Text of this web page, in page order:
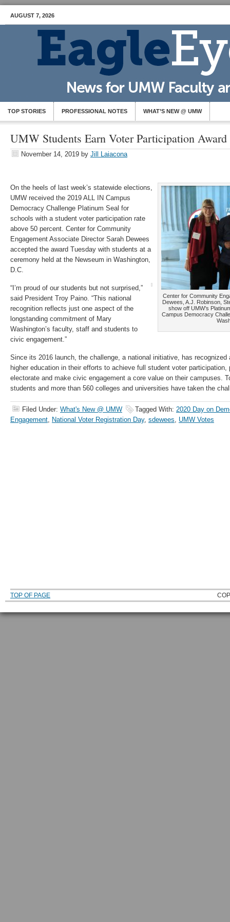
AUGUST 7, 2026
TOP STORIES PROFESSIONAL NOTES WHAT’S NEW @ UMW
UMW Students Earn Voter Participation Award
November 14, 2019 by Jill Laiacona
Center for Community
Dewees, A.J. Robinson,
show off UMW’s
Campus Democracy
On the heels of last week’s statewide elections,
UMW received the 2019 ALL IN Campus
Democracy Challenge Platinum Seal for
schools with a student voter participation rate
above 50 percent. Center for Community
Engagement Associate Director Sarah Dewees
accepted the award Tuesday with students at a
ceremony held at the Newseum in Washington,
D.C.
“I’m proud of our students but not surprised,”
said President Troy Paino. “This national
recognition reflects just one aspect of the
longstanding commitment of Mary
Washington’s faculty, staff and students to
civic engagement.”
Since its 2016 launch, the challenge, a national initiative, has
higher education in their efforts to achieve full student voter participation,
electorate and make civic engagement a core value on their campuses.
students and more than 560 colleges and universities have taken the
Filed Under: What's New @ UMW Tagged With: 2020 Day on
Engagement, National Voter Registration Day, sdewees, UMW Votes
TOP OF PAGE